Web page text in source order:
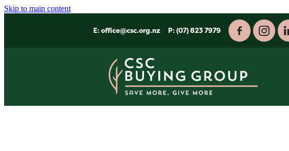
Skip to main content
E:office@csc.org.nz P: (07) 823 7979